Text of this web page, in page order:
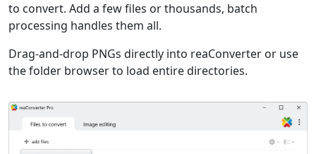
to convert. Add a few files or thousands, batch
processing handles them all.
Drag-and-drop PNGs directly into reaConverter or use
the folder browser to load entire directories.